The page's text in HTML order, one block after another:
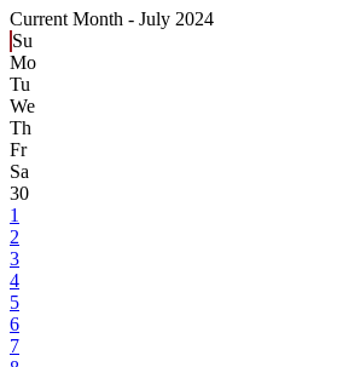
Current Month - July 2024
Su
Mo
Tu
We
Th
Fr
Sa
30
1
2
3
4
5
6
7